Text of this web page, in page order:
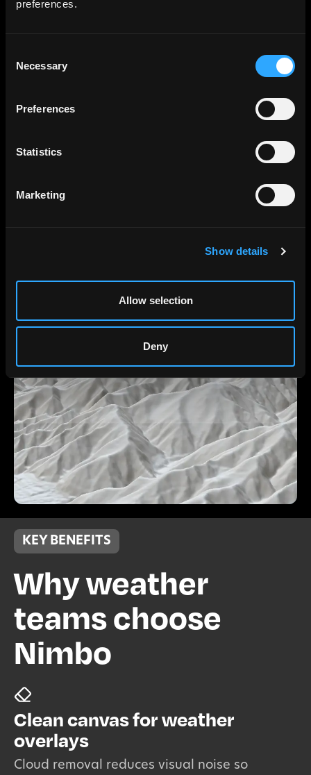
preferences.
Selection
Necessary
Preferences
Statistics
Marketing
Show details
Allow selection
Deny
modern web map engines and GIS tooling.
KEY BENEFITS
Why weather
teams choose
Nimbo
Clean canvas for weather
overlays
Cloud removal reduces visual noise so